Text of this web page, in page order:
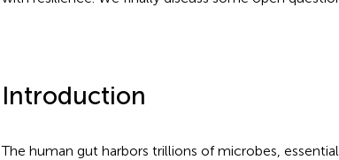
Introduction
The human gut harbors trillions of microbes,